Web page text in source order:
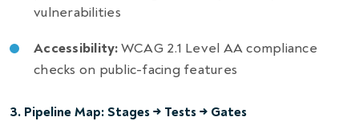
vulnerabilities
Accessibility:WCAG 2.1 Level AA compliance
checks on public-facing features
3. Pipeline Map: Stages → Tests → Gates